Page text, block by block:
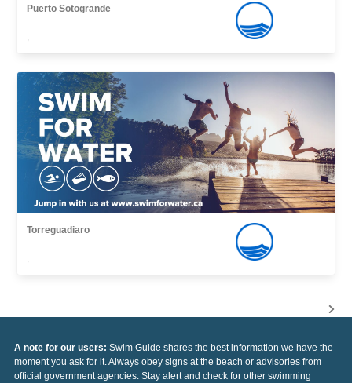
Puerto Sotogrande
,
Torreguadiaro
,
A note for our users: Swim Guide shares the best information we have the
moment you ask for it. Always obey signs at the beach or advisories from
official government agencies. Stay alert and check for other swimming